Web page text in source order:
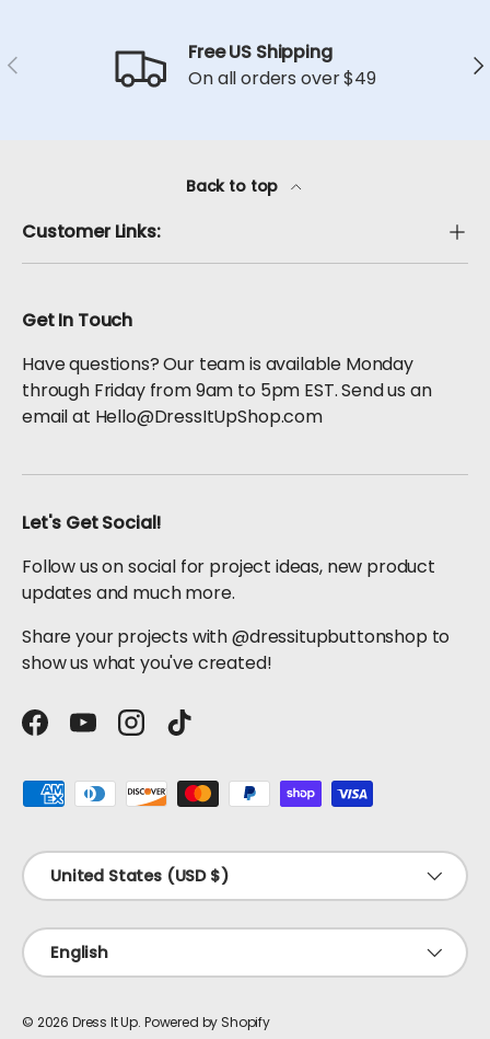
Previous
Free US Shipping
On all orders over $49
Back to top
Customer Links:
Get In Touch
Have questions? Our team is available Monday
through Friday from 9am to 5pm EST. Send us an
email at Hello@DressItUpShop.com
Let's Get Social!
Follow us on social for project ideas, new product
updates and much more.
Share your projects with @dressitupbuttonshop to
show us what you've created!
Facebook
YouTubeInstagram
TikTok
Payment methods accepted
Country/Region
United States (USD $)
Language
English
© 2026 Dress It Up. Powered by Shopify